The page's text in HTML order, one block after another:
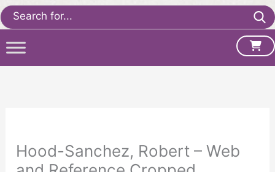
Search
for:
Hood-Sanchez, Robert – Web